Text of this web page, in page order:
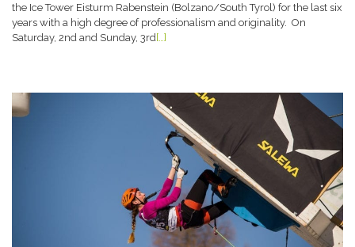
the Ice Tower Eisturm Rabenstein (Bolzano/South Tyrol) for the last six
years with a high degree of professionalism and originality. On
Saturday, 2nd and Sunday, 3rd[…]